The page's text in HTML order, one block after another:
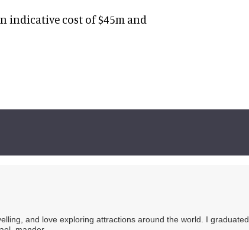
indicative cost of $45m and
and love exploring attractions around the world. I graduated